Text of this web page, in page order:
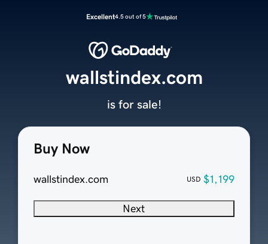
Excellent4.5 out of 5
Buy Now
wallstindex.com USD $1,199
Next
wallstindex.com
is for sale!